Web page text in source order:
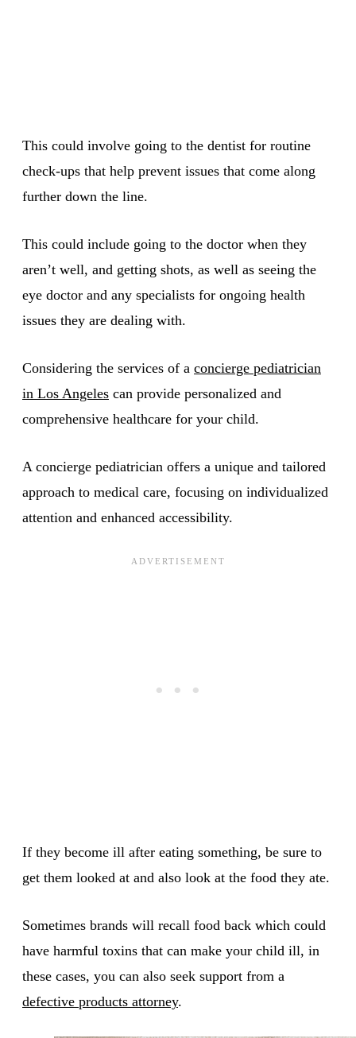
This could involve going to the dentist for routine
check-ups that help prevent issues that come along
further down the line.
This could include going to the doctor when they
aren’t well, and getting shots, as well as seeing the
eye doctor and any specialists for ongoing health
issues they are dealing with.
Considering the services of a concierge pediatrician
in Los Angeles can provide personalized and
comprehensive healthcare for your child.
A concierge pediatrician offers a unique and tailored
approach to medical care, focusing on individualized
attention and enhanced accessibility.
If they become ill after eating something, be sure to
get them looked at and also look at the food they ate.
Sometimes brands will recall food back which could
have harmful toxins that can make your child ill, in
these cases, you can also seek support from a
defective products attorney.